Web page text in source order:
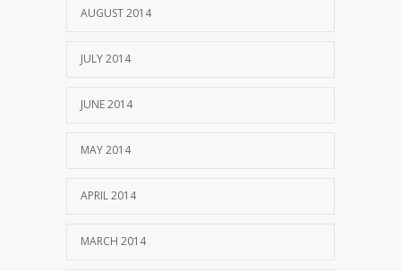
AUGUST 2014
JULY 2014
JUNE 2014
MAY 2014
APRIL 2014
MARCH 2014